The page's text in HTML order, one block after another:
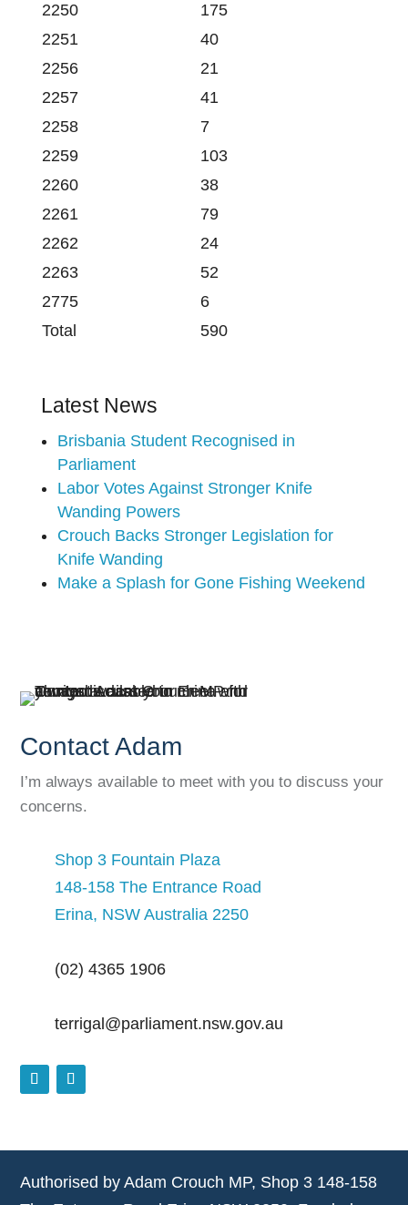
2250
175
2251
40
2256
21
2257
41
2258
7
2259
103
2260
38
2261
79
2262
24
2263
52
2775
6
Total
590
Latest News
Brisbania Student Recognised in
Parliament
Labor Votes Against Stronger Knife
Wanding Powers
Crouch Backs Stronger Legislation for
Knife Wanding
Make a Splash for Gone Fishing Weekend
Contact Adam
I’m always available to meet with you to discuss your
concerns.
Shop 3 Fountain Plaza
148-158 The Entrance Road
Erina, NSW Australia 2250
(02) 4365 1906
terrigal@parliament.nsw.gov.au
Authorised by Adam Crouch MP, Shop 3 148-158